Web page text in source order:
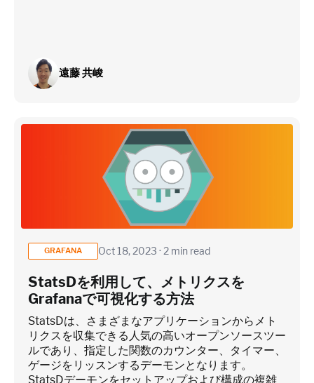
遠藤 共峻
GRAFANA Oct 18, 2023 · 2 min read
StatsDを利用して、メトリクスを
Grafanaで可視化する方法
StatsDは、さまざまなアプリケーションからメト
リクスを収集できる人気の高いオープンソースツー
ルであり、指定した関数のカウンター、タイマー、
ゲージをリッスンするデーモンとなります。
StatsDデーモンをセットアップおよび構成の複雑